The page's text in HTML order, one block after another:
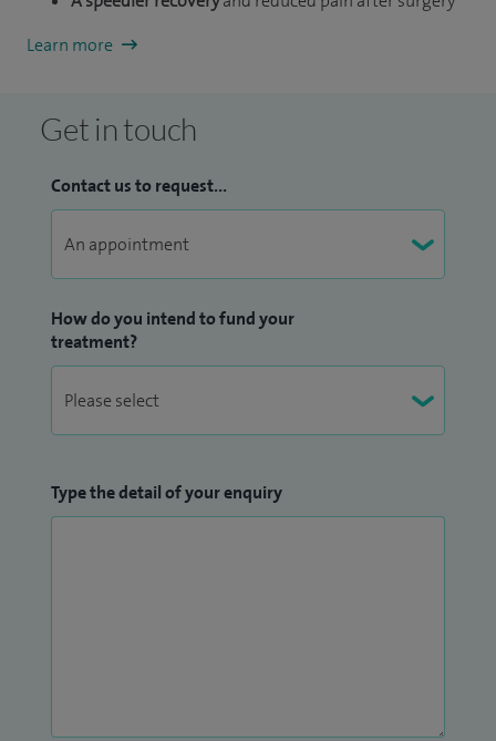
Learn more
Get in touch
Contact us to request...
How do you intend to fund your
treatment?
Type the detail of your enquiry